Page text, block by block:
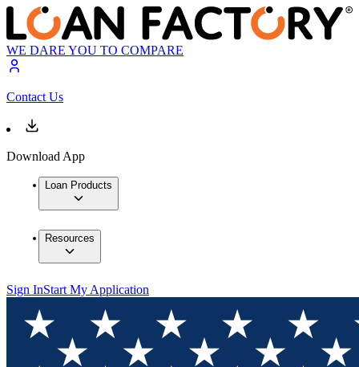
WE DARE YOU TO COMPARE
Contact Us
Download App
Loan Products
Resources
Sign InStart My Application